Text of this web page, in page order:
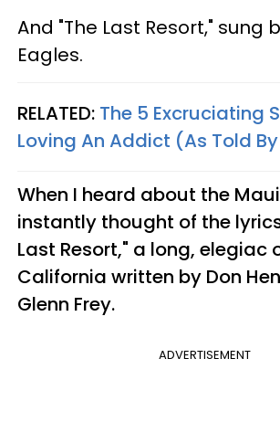
And "The Last Resort," sung
Eagles.
RELATED: The 5 Excruciating
Loving An Addict (As Told By
When I heard about the
instantly thought of the
Last Resort," a long, elegiac
California written by Don
Glenn Frey.
ADVERTISEMENT